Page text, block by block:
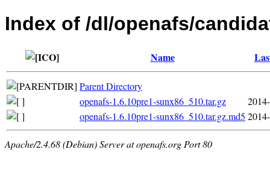
Index of /dl/openafs/
Name
Parent Directory
openafs-1.6.10pre1-sunx86_510.tar.gz
openafs-1.6.10pre1-sunx86_510.tar.gz.md5
Apache/2.4.68 (Debian) Server at openafs.org Port 80